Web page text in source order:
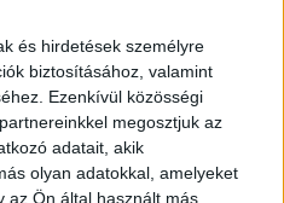
és hirdetések személyre
biztosításához, valamint
Ezenkívül közösségi
megosztjuk az
adatait, akik
olyan adatokkal, amelyeket
az Ön által használt más